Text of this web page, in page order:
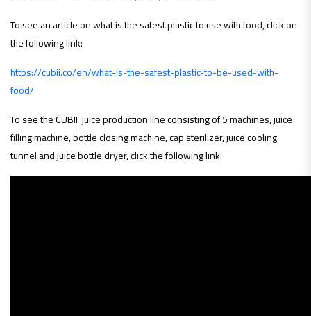
To see an article on what is the safest plastic to use with food, click on
the following link:
https://cubii.co/en/what-is-the-safest-plastic-to-be-used-with-
food/
To see the CUBII juice production line consisting of 5 machines, juice
filling machine, bottle closing machine, cap sterilizer, juice cooling
tunnel and juice bottle dryer, click the following link: